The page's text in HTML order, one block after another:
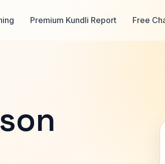
Premium Kundli Report Free